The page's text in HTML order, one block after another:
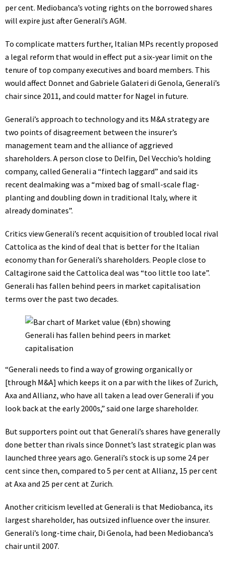
per cent. Mediobanca’s voting rights on the borrowed shares
will expire just after Generali’s AGM.
To complicate matters further, Italian MPs recently proposed
a legal reform that would in effect put a six-year limit on the
tenure of top company executives and board members. This
would affect Donnet and Gabriele Galateri di Genola, Generali’s
chair since 2011, and could matter for Nagel in future.
Generali’s approach to technology and its M&A strategy are
two points of disagreement between the insurer’s
management team and the alliance of aggrieved
shareholders. A person close to Delfin, Del Vecchio’s holding
company, called Generali a “fintech laggard” and said its
recent dealmaking was a “mixed bag of small-scale flag-
planting and doubling down in traditional Italy, where it
already dominates”.
Critics view Generali’s recent acquisition of troubled local rival
Cattolica as the kind of deal that is better for the Italian
economy than for Generali’s shareholders. People close to
Caltagirone said the Cattolica deal was “too little too late”.
Generali has fallen behind peers in market capitalisation
terms over the past two decades.
“Generali needs to find a way of growing organically or
[through M&A] which keeps it on a par with the likes of Zurich,
Axa and Allianz, who have all taken a lead over Generali if you
look back at the early 2000s,” said one large shareholder.
But supporters point out that Generali’s shares have generally
done better than rivals since Donnet’s last strategic plan was
launched three years ago. Generali’s stock is up some 24 per
cent since then, compared to 5 per cent at Allianz, 15 per cent
at Axa and 25 per cent at Zurich.
Another criticism levelled at Generali is that Mediobanca, its
largest shareholder, has outsized influence over the insurer.
Generali’s long-time chair, Di Genola, had been Mediobanca’s
chair until 2007.